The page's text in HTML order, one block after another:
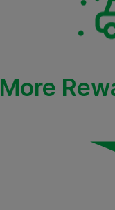
More